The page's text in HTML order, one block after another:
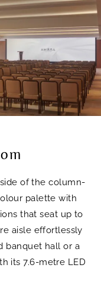
of the column-
palette with
that seat up to
aisle effortlessly
banquet hall or a
its 7.6-metre LED